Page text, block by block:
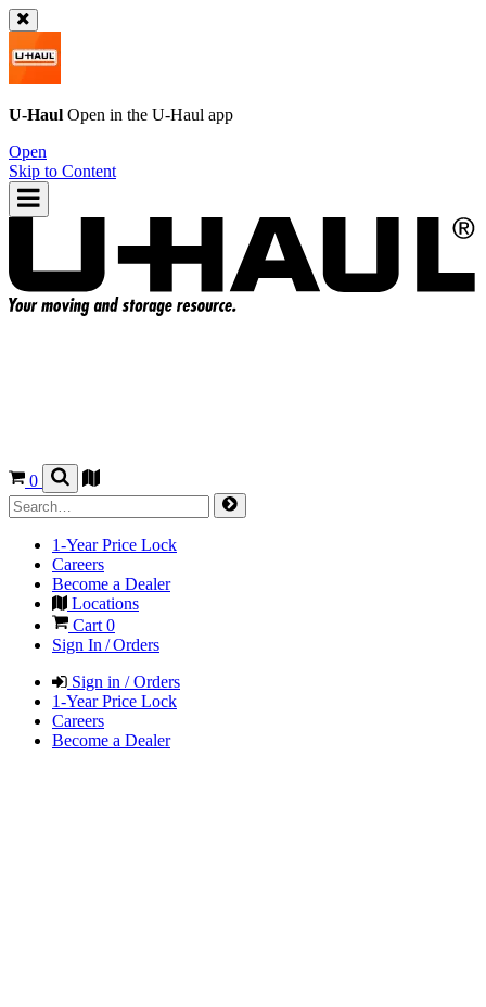
U-Haul Open in the U-Haul app
Open
Skip to Content
0
1-Year Price Lock
Careers
Become a Dealer
Locations
Cart 0
Sign In / Orders
Sign in / Orders
1-Year Price Lock
Careers
Become a Dealer